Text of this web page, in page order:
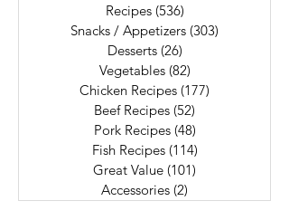
Recipes (536)
Snacks / Appetizers (303)
Desserts (26)
Vegetables (82)
Chicken Recipes (177)
Beef Recipes (52)
Pork Recipes (48)
Fish Recipes (114)
Great Value (101)
Accessories (2)